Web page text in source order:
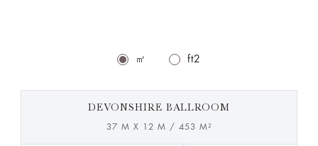
㎡ ft2
DEVONSHIRE BALLROOM
37 M X 12 M / 453 M²